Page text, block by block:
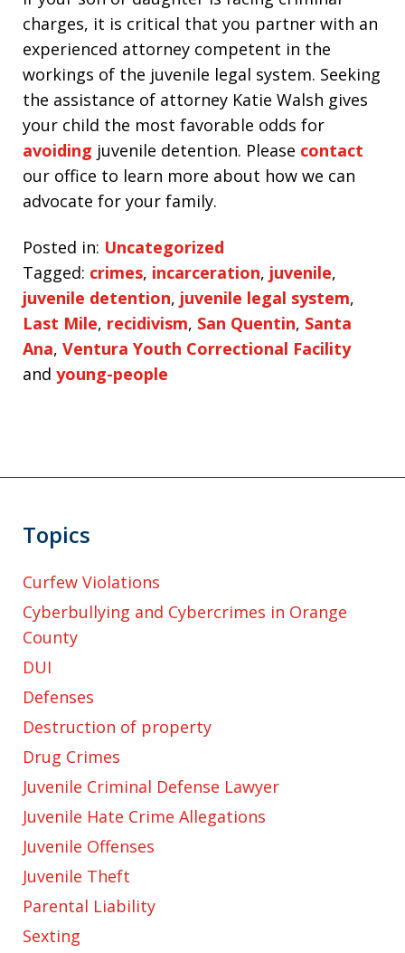
charges, it is critical that you partner with an
experienced attorney competent in the
workings of the juvenile legal system. Seeking
the assistance of attorney Katie Walsh gives
your child the most favorable odds for
avoiding juvenile detention. Please contact
our office to learn more about how we can
advocate for your family.
Posted in: Uncategorized
Tagged: crimes, incarceration, juvenile,
juvenile detention, juvenile legal system,
Last Mile, recidivism, San Quentin, Santa
Ana, Ventura Youth Correctional Facility
and young-people
Topics
Curfew Violations
Cyberbullying and Cybercrimes in Orange
County
DUI
Defenses
Destruction of property
Drug Crimes
Juvenile Criminal Defense Lawyer
Juvenile Hate Crime Allegations
Juvenile Offenses
Juvenile Theft
Parental Liability
Sexting